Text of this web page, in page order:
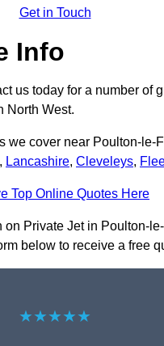
Get in Touch
Info
us today for a number of
North West.
we cover near Poulton-le-
, Lancashire, Cleveleys,
Top Online Quotes Here
on Private Jet in Poulton-
below to receive a free
★★★★★